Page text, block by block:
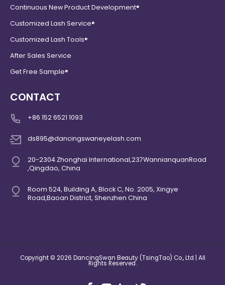
Continuous New Product Development®
Customized Lash Service®
Customized Lash Tools®
After Sales Service
Get Free Sample®
CONTACT
+86 152 6521 1093
ds895@dancingswaneyelash.com
20-2304.Zhonghai International,237WannianquanRoad
,Qingdao, China
Room 524, Building A, Block C, No. 2005, Xingye
Road,Baoan District, Shenzhen China
Copyright © 2026 DancingSwan Beauty (TsingTao) Co., Ltd | All
Rights Reserved.